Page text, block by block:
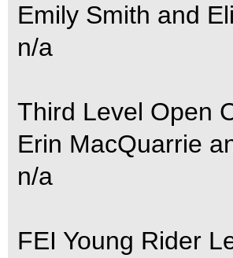
Emily Smith and
n/a
Third Level Open
Erin MacQuarrie
n/a
FEI Young Rider